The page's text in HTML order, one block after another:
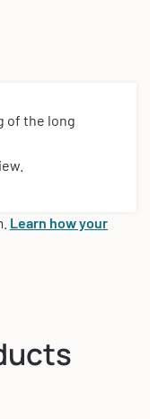
of the long
Learn how your